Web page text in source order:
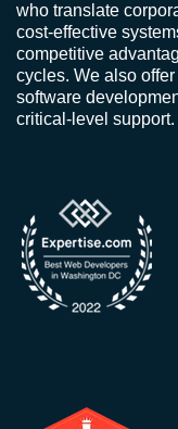
who translate
cost-effective
competitive
cycles. We also
software
critical-level support.